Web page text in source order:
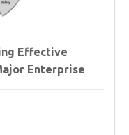
Effective
Enterprise